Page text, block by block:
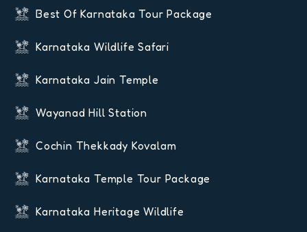
Best Of Karnataka Tour Package
Karnataka Wildlife Safari
Karnataka Jain Temple
Wayanad Hill Station
Cochin Thekkady Kovalam
Karnataka Temple Tour Package
Karnataka Heritage Wildlife